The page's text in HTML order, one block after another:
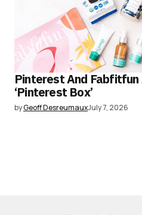
Pinterest And Fabfitfun
‘Pinterest Box’
byGeoff DesreumauxJuly 7, 2026